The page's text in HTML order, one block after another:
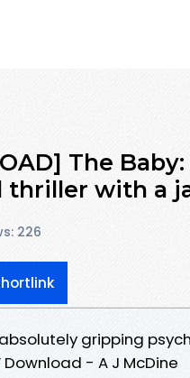
The
thriller with a
226
absolutely gripping
- A J McDine